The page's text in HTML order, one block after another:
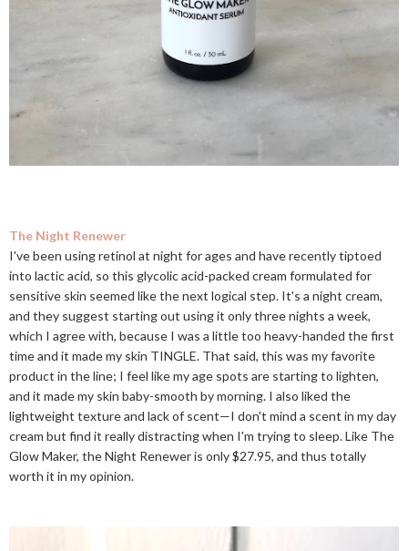
The Night Renewer
I've been using retinol at night for ages and have recently tiptoed
into lactic acid, so this glycolic acid-packed cream formulated for
sensitive skin seemed like the next logical step. It's a night cream,
and they suggest starting out using it only three nights a week,
which I agree with, because I was a little too heavy-handed the first
time and it made my skin TINGLE. That said, this was my favorite
product in the line; I feel like my age spots are starting to lighten,
and it made my skin baby-smooth by morning. I also liked the
lightweight texture and lack of scent—I don't mind a scent in my day
cream but find it really distracting when I'm trying to sleep. Like The
Glow Maker, the Night Renewer is only $27.95, and thus totally
worth it in my opinion.